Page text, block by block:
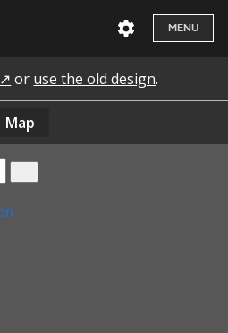
MENU
or use the old design.
Map